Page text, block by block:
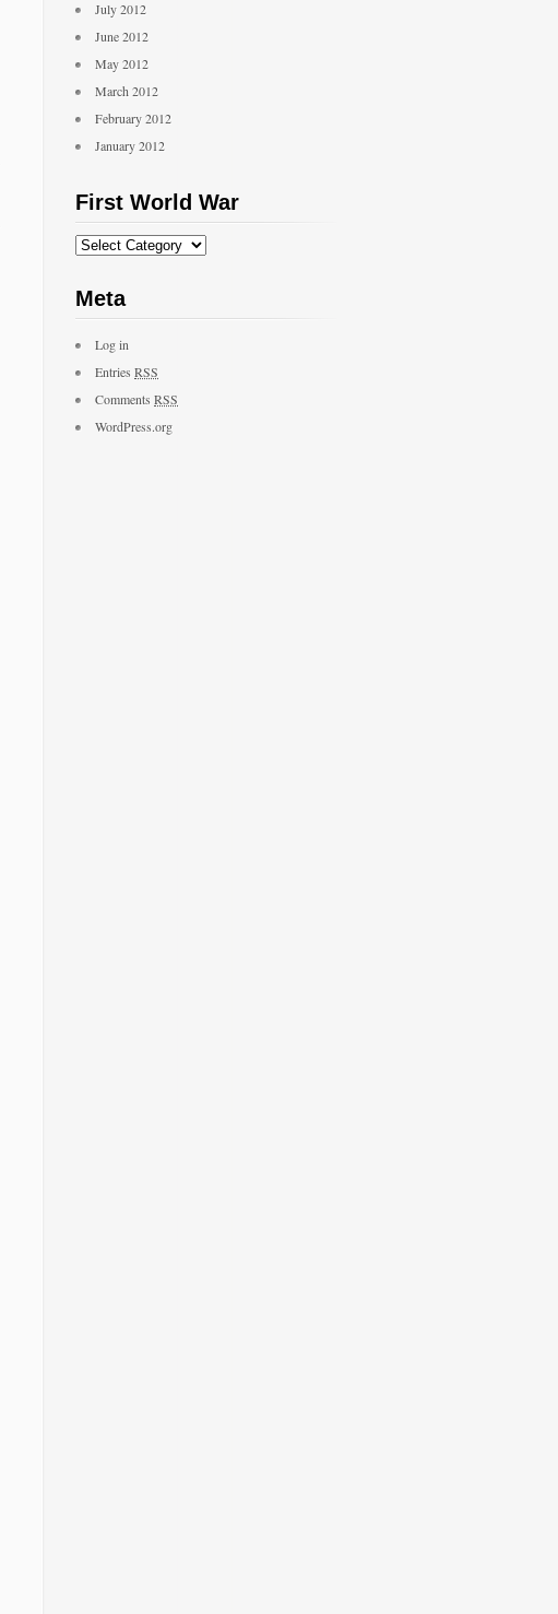
July 2012
June 2012
May 2012
March 2012
February 2012
January 2012
First World War
Meta
Log in
Entries RSS
Comments RSS
WordPress.org